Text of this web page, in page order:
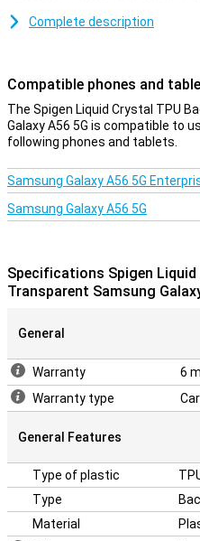
Together with the screen
A sturdy case at a good
Because the case is made of
for your device. On top of this,
The fit is specially made for your
also stays slim. The soft case
buttons and ports.
Complete description
Compatible phones and
The Spigen Liquid Crystal TPU
Galaxy A56 5G is compatible to
following phones and tablets.
Samsung Galaxy A56 5G
Samsung Galaxy A56 5G
Specifications Spigen
Transparent Samsung
General
Warranty
6
Warranty type
General Features
Type of plastic
Type
Material